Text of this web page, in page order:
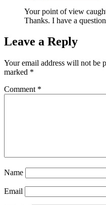
Your point of view
Thanks. I have a
Leave a Reply
Your email address will not be
marked *
Comment *
Name
Email